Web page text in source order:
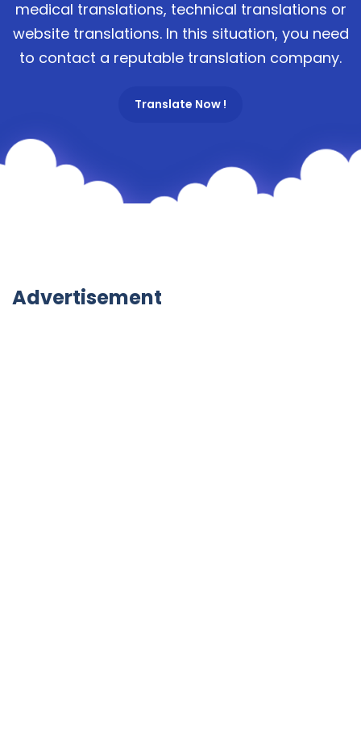
medical translations, technical translations or
website translations. In this situation, you need
to contact a reputable translation company.
Translate Now !
Advertisement